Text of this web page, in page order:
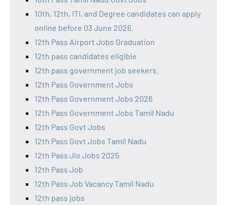
10th, 12th, ITI, and Degree candidates can apply
online before 03 June 2026.
12th Pass Airport Jobs Graduation
12th pass candidates eligible
12th pass government job seekers.
12th Pass Government Jobs
12th Pass Government Jobs 2026
12th Pass Government Jobs Tamil Nadu
12th Pass Govt Jobs
12th Pass Govt Jobs Tamil Nadu
12th Pass Jio Jobs 2025
12th Pass Job
12th Pass Job Vacancy Tamil Nadu
12th pass jobs